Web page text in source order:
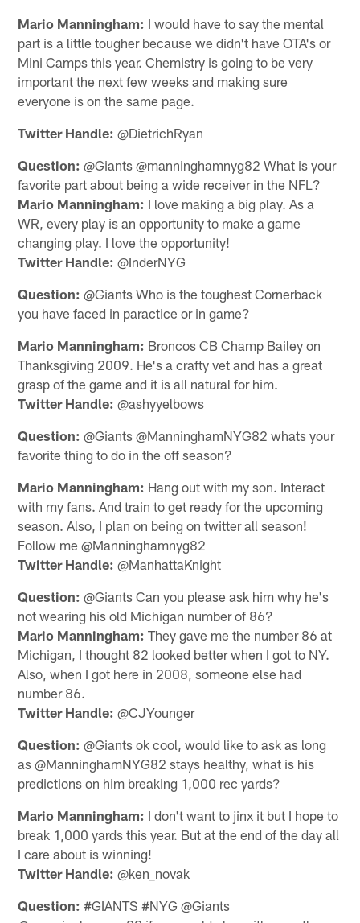
Mario Manningham: I would have to say the mental
part is a little tougher because we didn't have OTA's or
Mini Camps this year. Chemistry is going to be very
important the next few weeks and making sure
everyone is on the same page.
Twitter Handle: @DietrichRyan
Question: @Giants @manninghamnyg82 What is your
favorite part about being a wide receiver in the NFL?
Mario Manningham: I love making a big play. As a
WR, every play is an opportunity to make a game
changing play. I love the opportunity!
Twitter Handle: @InderNYG
Question: @Giants Who is the toughest Cornerback
you have faced in paractice or in game?
Mario Manningham: Broncos CB Champ Bailey on
Thanksgiving 2009. He's a crafty vet and has a great
grasp of the game and it is all natural for him.
Twitter Handle: @ashyyelbows
Question: @Giants @ManninghamNYG82 whats your
favorite thing to do in the off season?
Mario Manningham: Hang out with my son. Interact
with my fans. And train to get ready for the upcoming
season. Also, I plan on being on twitter all season!
Follow me @Manninghamnyg82
Twitter Handle: @ManhattaKnight
Question: @Giants Can you please ask him why he's
not wearing his old Michigan number of 86?
Mario Manningham: They gave me the number 86 at
Michigan, I thought 82 looked better when I got to NY.
Also, when I got here in 2008, someone else had
number 86.
Twitter Handle: @CJYounger
Question: @Giants ok cool, would like to ask as long
as @ManninghamNYG82 stays healthy, what is his
predictions on him breaking 1,000 rec yards?
Mario Manningham: I don't want to jinx it but I hope to
break 1,000 yards this year. But at the end of the day all
I care about is winning!
Twitter Handle: @ken_novak
Question: #GIANTS #NYG @Giants